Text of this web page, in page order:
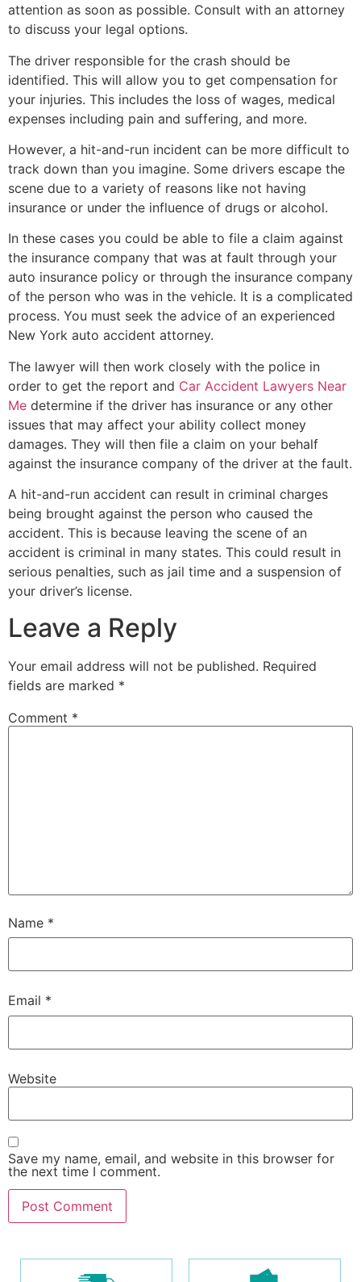
attention as soon as possible. Consult with an attorney
to discuss your legal options.
The driver responsible for the crash should be
identified. This will allow you to get compensation for
your injuries. This includes the loss of wages, medical
expenses including pain and suffering, and more.
However, a hit-and-run incident can be more difficult to
track down than you imagine. Some drivers escape the
scene due to a variety of reasons like not having
insurance or under the influence of drugs or alcohol.
In these cases you could be able to file a claim against
the insurance company that was at fault through your
auto insurance policy or through the insurance company
of the person who was in the vehicle. It is a complicated
process. You must seek the advice of an experienced
New York auto accident attorney.
The lawyer will then work closely with the police in
order to get the report and Car Accident Lawyers Near
Me determine if the driver has insurance or any other
issues that may affect your ability collect money
damages. They will then file a claim on your behalf
against the insurance company of the driver at the fault.
A hit-and-run accident can result in criminal charges
being brought against the person who caused the
accident. This is because leaving the scene of an
accident is criminal in many states. This could result in
serious penalties, such as jail time and a suspension of
your driver’s license.
Leave a Reply
Your email address will not be published. Required
fields are marked *
Comment *
Name *
Email *
Website
Save my name, email, and website in this browser for
the next time I comment.